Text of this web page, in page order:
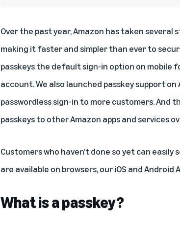
Over the past year, Amazon has taken several
making it faster and simpler than ever to
passkeys the default sign-in option on mobile
account. We also launched passkey support
passwordless sign-in to more customers. And
passkeys to other Amazon apps and services
Customers who haven’t done so yet can easily
are available on browsers, our iOS and Android
What is a passkey?